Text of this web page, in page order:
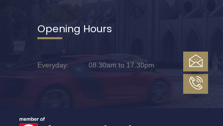
Opening Hours
Everyday: 08.30am to 17.30pm